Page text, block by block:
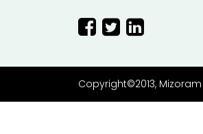
Copyright©2013,